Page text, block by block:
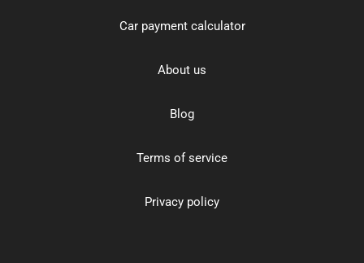
Car payment calculator
About us
Blog
Terms of service
Privacy policy